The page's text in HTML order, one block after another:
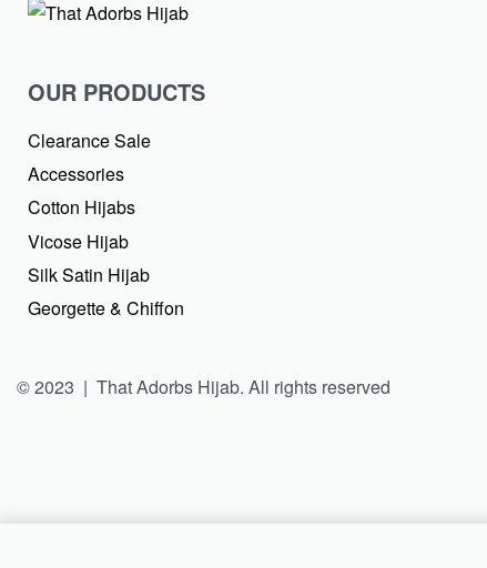
OUR PRODUCTS
Clearance Sale
Accessories
Cotton Hijabs
Vicose Hijab
Silk Satin Hijab
Georgette & Chiffon
© 2023 | That Adorbs Hijab. All rights reserved